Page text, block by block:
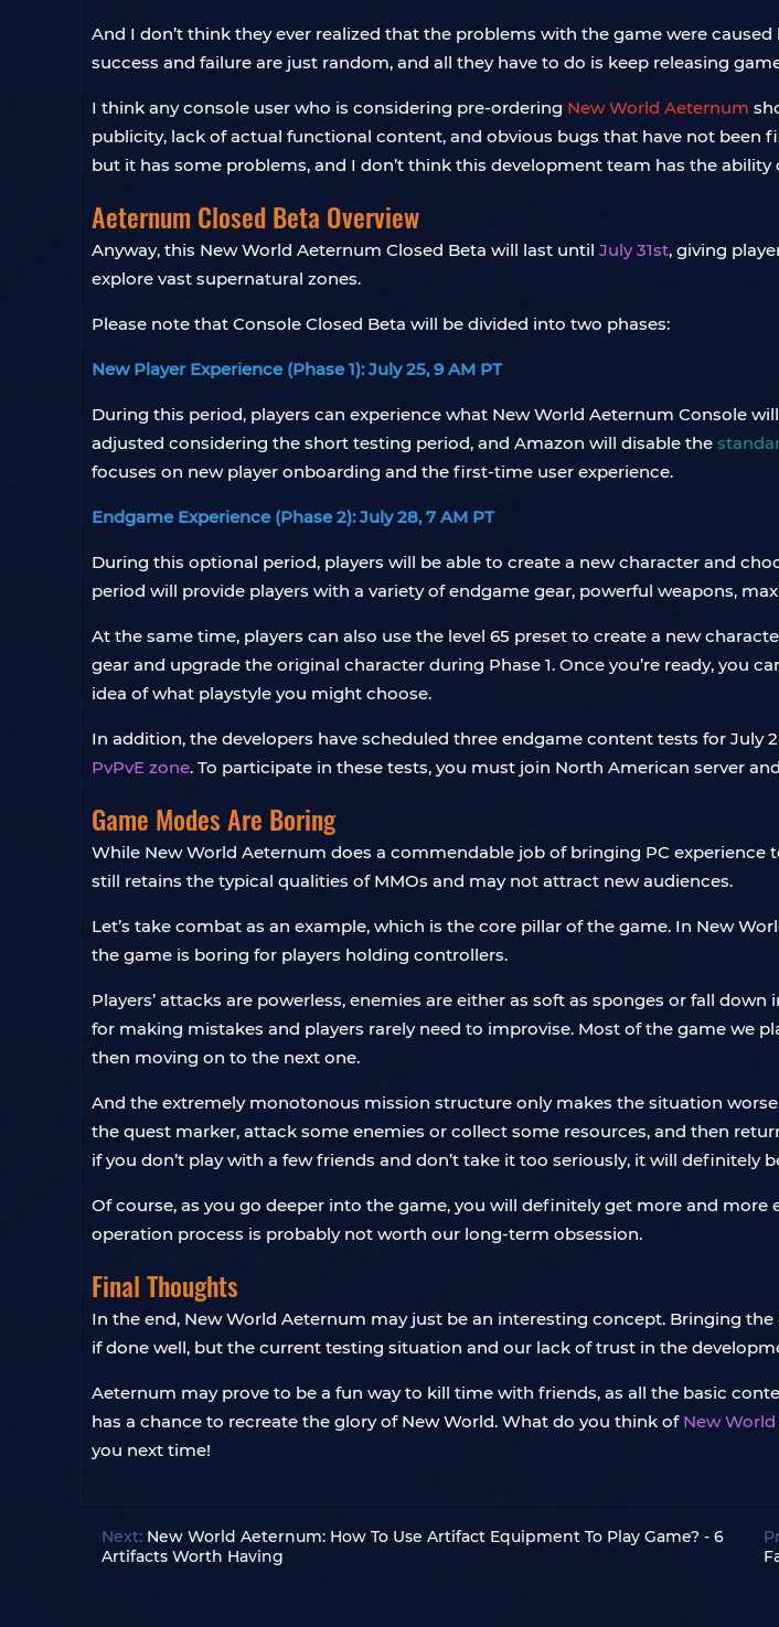
And I don’t think they ever realized that the problems with the game were
success and failure are just random, and all they have to do is keep releasing
I think any console user who is considering pre-ordering New World Aeternum
publicity, lack of actual functional content, and obvious bugs that have not been
but it has some problems, and I don’t think this development team has the
Aeternum Closed Beta Overview
Anyway, this New World Aeternum Closed Beta will last until July 31st, giving
explore vast supernatural zones.
Please note that Console Closed Beta will be divided into two phases:
New Player Experience (Phase 1): July 25, 9 AM PT
During this period, players can experience what New World Aeternum Console
adjusted considering the short testing period, and Amazon will disable the
focuses on new player onboarding and the first-time user experience.
Endgame Experience (Phase 2): July 28, 7 AM PT
During this optional period, players will be able to create a new character and
period will provide players with a variety of endgame gear, powerful weapons,
At the same time, players can also use the level 65 preset to create a new
gear and upgrade the original character during Phase 1. Once you’re ready, you
idea of ​​what playstyle you might choose.
In addition, the developers have scheduled three endgame content tests for July
PvPvE zone. To participate in these tests, you must join North American server
Game Modes Are Boring
While New World Aeternum does a commendable job of bringing PC experience
still retains the typical qualities of MMOs and may not attract new audiences.
Let’s take combat as an example, which is the core pillar of the game. In New
the game is boring for players holding controllers.
Players’ attacks are powerless, enemies are either as soft as sponges or fall
for making mistakes and players rarely need to improvise. Most of the game we
then moving on to the next one.
And the extremely monotonous mission structure only makes the situation
the quest marker, attack some enemies or collect some resources, and then
if you don’t play with a few friends and don’t take it too seriously, it will definitely
Of course, as you go deeper into the game, you will definitely get more and
operation process is probably not worth our long-term obsession.
Final Thoughts
In the end, New World Aeternum may just be an interesting concept. Bringing
if done well, but the current testing situation and our lack of trust in the
Aeternum may prove to be a fun way to kill time with friends, as all the basic
has a chance to recreate the glory of New World. What do you think of New
you next time!
Next: New World Aeternum: How To Use Artifact Equipment To Play Game? - 6
Artifacts Worth Having